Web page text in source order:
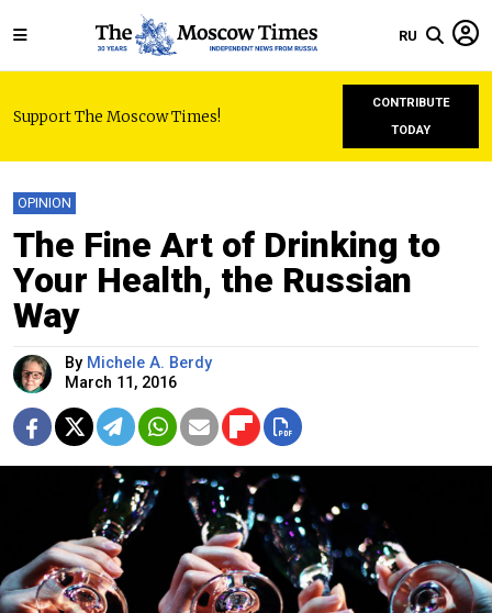
RU
Support The Moscow Times!
CONTRIBUTE
TODAY
OPINION
The Fine Art of Drinking to
Your Health, the Russian
Way
By Michele A. Berdy
March 11, 2016